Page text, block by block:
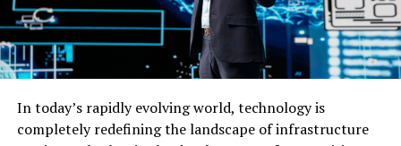
With user-friendly interfaces and advanced software
integration, it opens up new possibilities for
professionals across industries. As digital
tools like lidarmos play an essential role in shaping our
future workflows.
In today’s rapidly evolving world, technology is
completely redefining the landscape of infrastructure